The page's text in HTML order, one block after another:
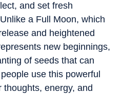
and set fresh
a Full Moon, which
and heightened
new beginnings,
of seeds that can
use this powerful
thoughts, energy, and